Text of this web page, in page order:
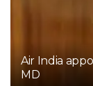
Air India
MD